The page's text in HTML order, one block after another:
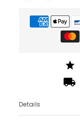
Details